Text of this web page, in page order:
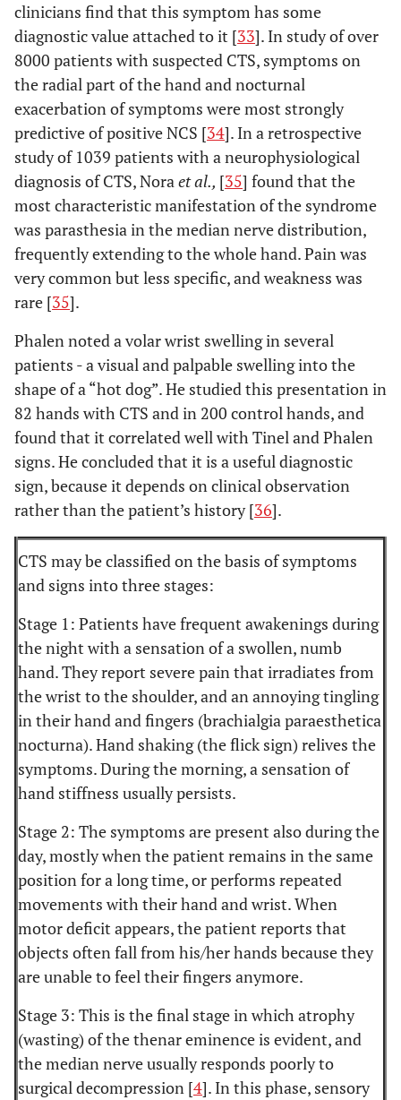
clinicians find that this symptom has some
diagnostic value attached to it [33]. In study of over
8000 patients with suspected CTS, symptoms on
the radial part of the hand and nocturnal
exacerbation of symptoms were most strongly
predictive of positive NCS [34]. In a retrospective
study of 1039 patients with a neurophysiological
diagnosis of CTS, Noraet al., [35] found that the
most characteristic manifestation of the syndrome
was parasthesia in the median nerve distribution,
frequently extending to the whole hand. Pain was
very common but less specific, and weakness was
rare [35].
Phalen noted a volar wrist swelling in several
patients - a visual and palpable swelling into the
shape of a “hot dog”. He studied this presentation in
82 hands with CTS and in 200 control hands, and
found that it correlated well with Tinel and Phalen
signs. He concluded that it is a useful diagnostic
sign, because it depends on clinical observation
rather than the patient’s history [36].
CTS may be classified on the basis of symptoms
and signs into three stages:
Stage 1: Patients have frequent awakenings during
the night with a sensation of a swollen, numb
hand. They report severe pain that irradiates from
the wrist to the shoulder, and an annoying tingling
in their hand and fingers (brachialgia paraesthetica
nocturna). Hand shaking (the flick sign) relives the
symptoms. During the morning, a sensation of
hand stiffness usually persists.
Stage 2: The symptoms are present also during the
day, mostly when the patient remains in the same
position for a long time, or performs repeated
movements with their hand and wrist. When
motor deficit appears, the patient reports that
objects often fall from his/her hands because they
are unable to feel their fingers anymore.
Stage 3: This is the final stage in which atrophy
(wasting) of the thenar eminence is evident, and
the median nerve usually responds poorly to
surgical decompression [4]. In this phase, sensory